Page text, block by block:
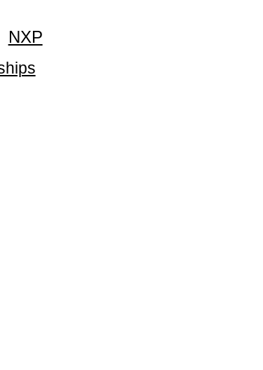
NXP